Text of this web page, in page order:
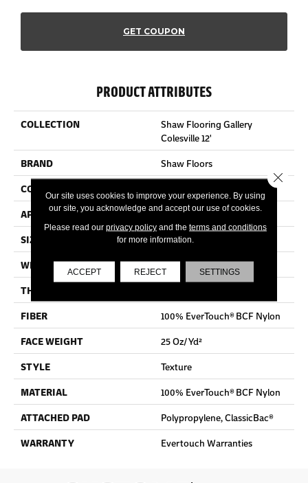
GET COUPON
PRODUCT ATTRIBUTES
COLLECTION
Shaw Flooring Gallery
Colesville 12'
BRAND
Shaw Floors
CONSTRUCTION
APPLICATION
Residential
SIZE
12 Ft
WIDTH
12 Ft
THICKNESS
FIBER
100% EverTouch® BCF Nylon
FACE WEIGHT
25 Oz/yd²
STYLE
Texture
MATERIAL
100% EverTouch® BCF Nylon
ATTACHED PAD
Polypropylene, ClassicBac®
WARRANTY
Evertouch Warranties
Our site uses cookies to improve your experience. By using
our site, you acknowledge and accept our use of cookies.
Please read our privacy policyand the terms and conditions
for more information.
ACCEPT REJECT SETTINGS
Close